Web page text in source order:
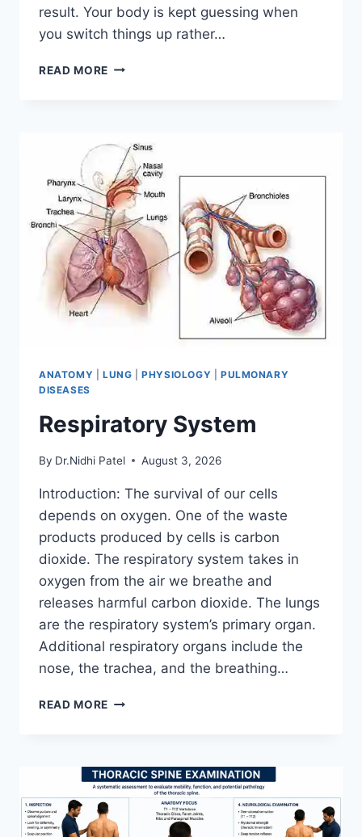
result. Your body is kept guessing when
you switch things up rather…
READ MORE CROSS-
ANATOMY LUNG |PHYSIOLOGY
PULMONARY
DISEASES
Respiratory System
By Dr.Nidhi Patel August 3, 2026
Introduction: The survival of our cells
depends on oxygen. One of the waste
products produced by cells is carbon
dioxide. The respiratory system takes in
oxygen from the air we breathe and
releases harmful carbon dioxide. The lungs
are the respiratory system’s primary organ.
Additional respiratory organs include the
nose, the trachea, and the breathing…
READ MORE RESPIRATORY